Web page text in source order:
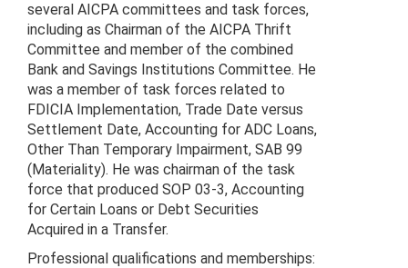
several AICPA committees and task forces,
including as Chairman of the AICPA Thrift
Committee and member of the combined
Bank and Savings Institutions Committee. He
was a member of task forces related to
FDICIA Implementation, Trade Date versus
Settlement Date, Accounting for ADC Loans,
Other Than Temporary Impairment, SAB 99
(Materiality). He was chairman of the task
force that produced SOP 03-3, Accounting
for Certain Loans or Debt Securities
Acquired in a Transfer.
Professional qualifications and memberships: